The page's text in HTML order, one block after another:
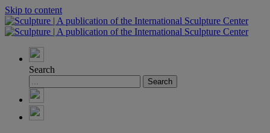
Skip to content
Search